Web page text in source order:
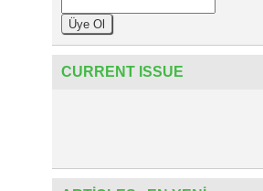
CURRENT ISSUE